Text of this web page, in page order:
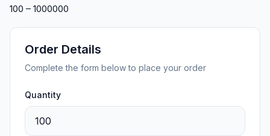
100 – 1000000
Order Details
Complete the form below to place your order
Quantity